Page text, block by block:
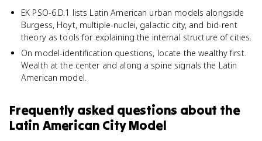
EK PSO-6.D.1 lists Latin American urban models alongside
Burgess, Hoyt, multiple-nuclei, galactic city, and bid-rent
theory as tools for explaining the internal structure of cities.
On model-identification questions, locate the wealthy first.
Wealth at the center and along a spine signals the Latin
American model.
Frequently asked questions about the
Latin American City Model